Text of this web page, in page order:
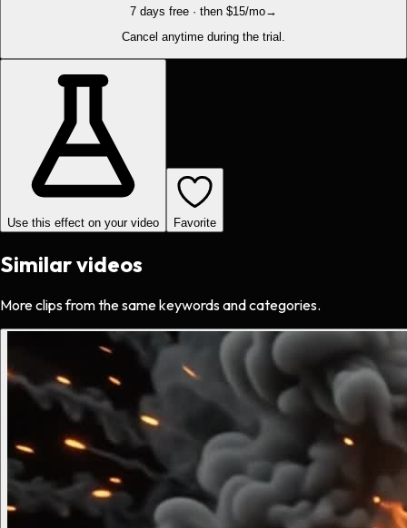
7 days free · then $15/mo→
Cancel anytime during the trial.
Use this effect on your video Favorite
Similar videos
More clips from the same keywords and categories.